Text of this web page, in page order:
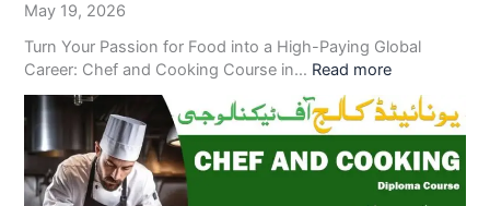
May 19, 2026
Turn Your Passion for Food into a High-Paying Global
Career: Chef and Cooking Course in… Read more